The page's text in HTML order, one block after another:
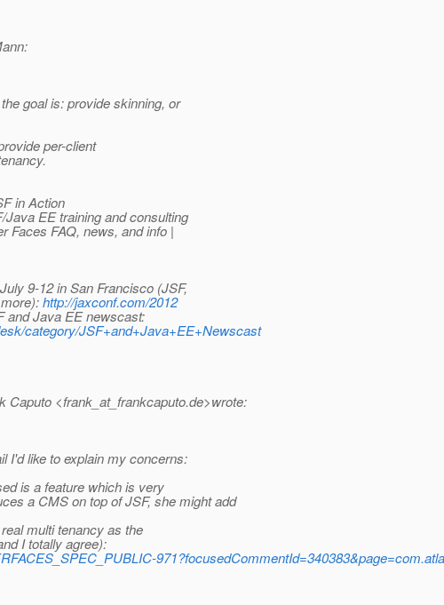
goal is: provide skinning, or
per-client
in Action
Java EE training and consulting
Faces FAQ, news, and info |
9-12 in San Francisco (JSF,
http://jaxconf.com/2012
and Java EE newscast:
category/JSF+and+Java+EE+Newscast
Caputo <frank_at_frankcaputo.de>wrote:
I'd like to explain my concerns:
is a feature which is very
a CMS on top of JSF, she might add
multi tenancy as the
I totally agree):